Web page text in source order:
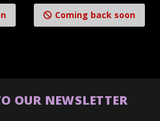
Coming back soon
OUR NEWSLETTER